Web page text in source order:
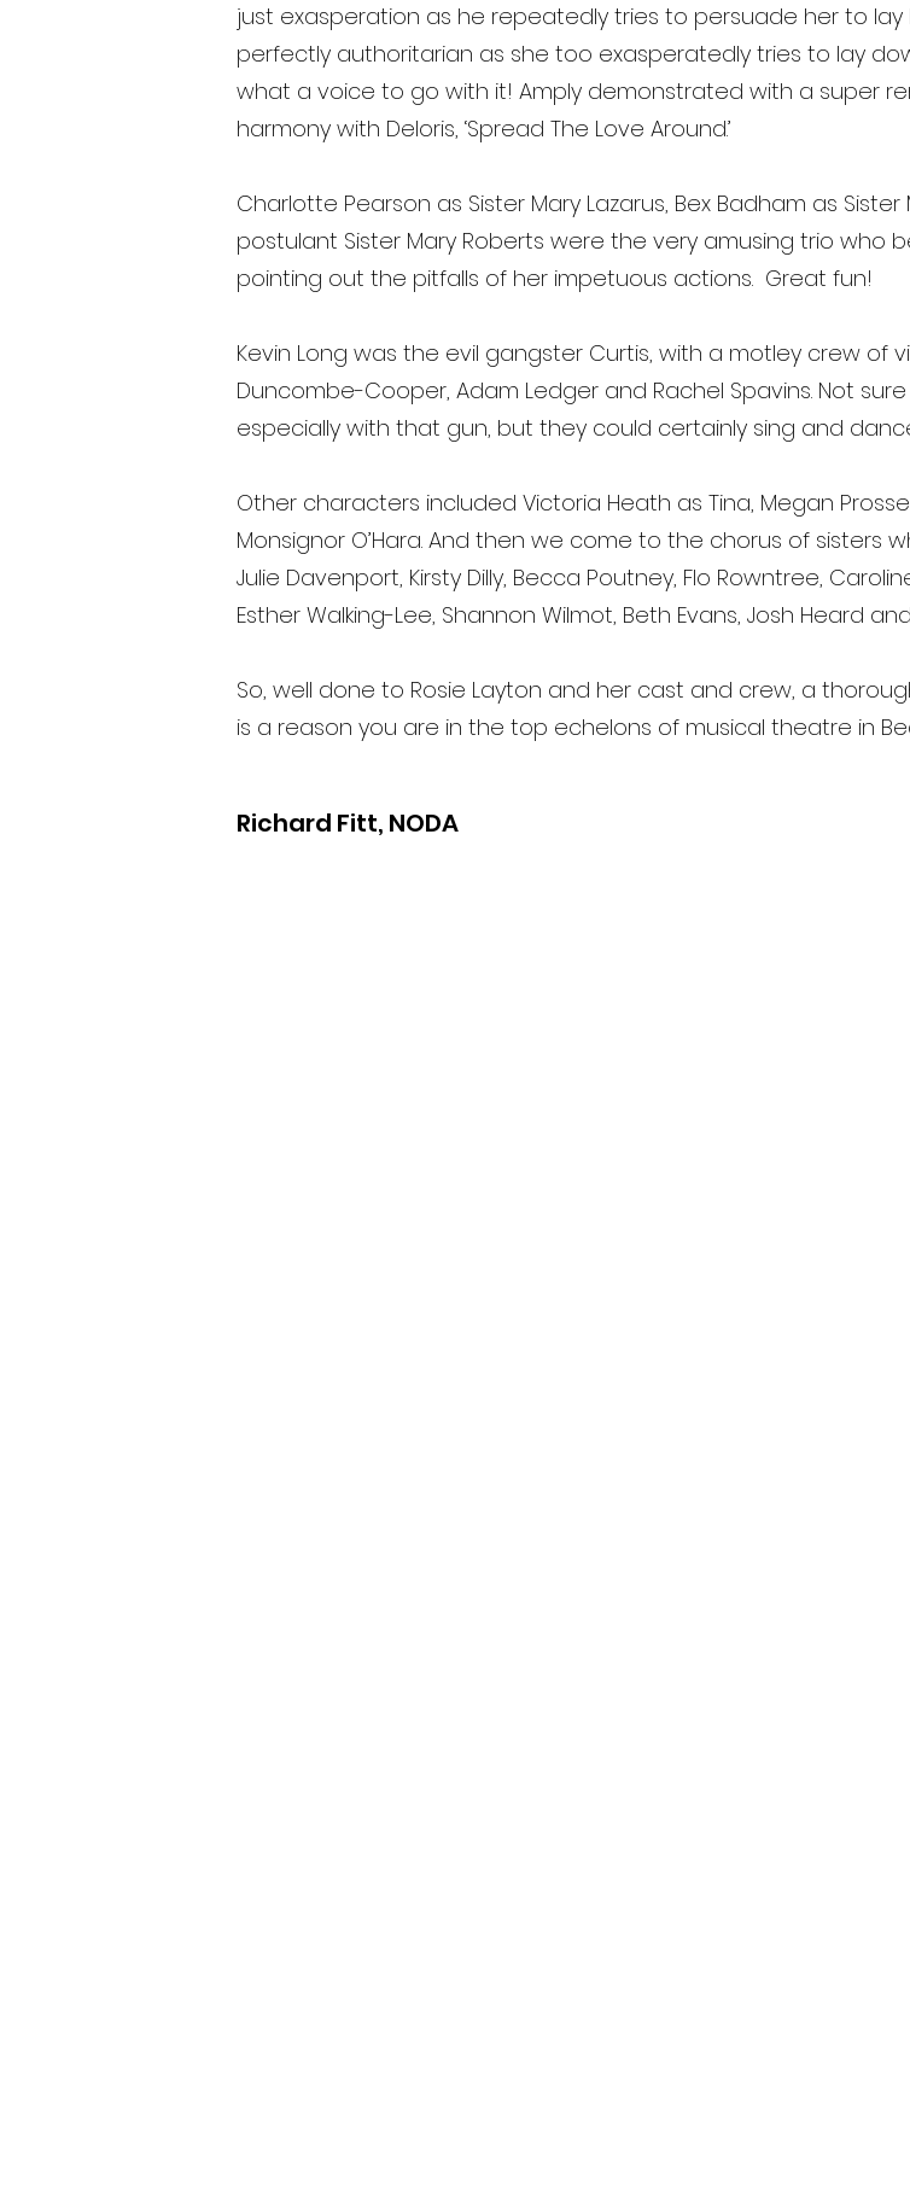
just exasperation as he repeatedly tries to persuade her to lay
perfectly authoritarian as she too exasperatedly tries to lay
what a voice to go with it! Amply demonstrated with a super
harmony with Deloris, ‘Spread The Love Around.’
Charlotte Pearson as Sister Mary Lazarus, Bex Badham as
postulant Sister Mary Roberts were the very amusing trio who
pointing out the pitfalls of her impetuous actions. Great fun!
Kevin Long was the evil gangster Curtis, with a motley crew of
Duncombe-Cooper, Adam Ledger and Rachel Spavins. Not
especially with that gun, but they could certainly sing and
Other characters included Victoria Heath as Tina, Megan
Monsignor O’Hara. And then we come to the chorus of
Julie Davenport, Kirsty Dilly, Becca Poutney, Flo Rowntree,
Esther Walking-Lee, Shannon Wilmot, Beth Evans, Josh Heard
So, well done to Rosie Layton and her cast and crew, a
is a reason you are in the top echelons of musical theatre in
Richard Fitt, NODA